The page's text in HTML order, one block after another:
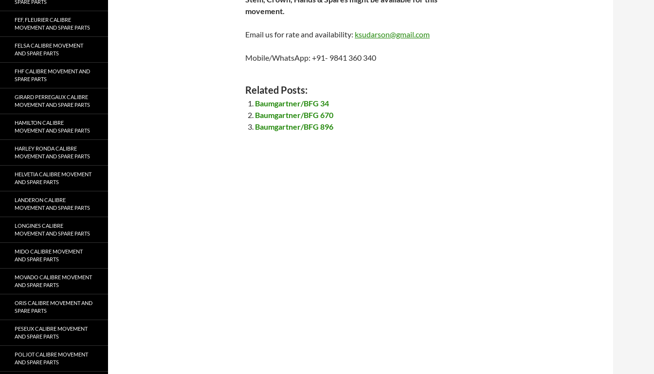
movement.
Email us for rate and availability: ksudarson@gmail.com
Mobile/WhatsApp: +91- 9841 360 340
Related Posts:
Baumgartner/BFG 34
Baumgartner/BFG 670
Baumgartner/BFG 896
SPARE PARTS
FEF, FLEURIER CALIBRE
MOVEMENT AND SPARE PARTS
FELSA CALIBRE MOVEMENT
AND SPARE PARTS
FHF CALIBRE MOVEMENT AND
SPARE PARTS
GIRARD PERREGAUX CALIBRE
MOVEMENT AND SPARE PARTS
HAMILTON CALIBRE
MOVEMENT AND SPARE PARTS
HARLEY RONDA CALIBRE
MOVEMENT AND SPARE PARTS
HELVETIA CALIBRE MOVEMENT
AND SPARE PARTS
LANDERON CALIBRE
MOVEMENT AND SPARE PARTS
LONGINES CALIBRE
MOVEMENT AND SPARE PARTS
MIDO CALIBRE MOVEMENT
AND SPARE PARTS
MOVADO CALIBRE MOVEMENT
AND SPARE PARTS
ORIS CALIBRE MOVEMENT AND
SPARE PARTS
PESEUX CALIBRE MOVEMENT
AND SPARE PARTS
POLJOT CALIBRE MOVEMENT
AND SPARE PARTS